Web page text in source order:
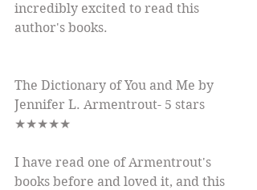
incredibly excited to read this
author's books.
The Dictionary of You and Me by
Jennifer L. Armentrout- 5 stars
★★★★★
I have read one of Armentrout's
books before and loved it, and this